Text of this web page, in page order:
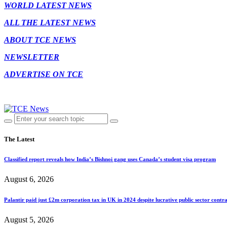
WORLD LATEST NEWS
ALL THE LATEST NEWS
ABOUT TCE NEWS
NEWSLETTER
ADVERTISE ON TCE
The Latest
Classified report reveals how India’s Bishnoi gang uses Canada’s student visa program
August 6, 2026
Palantir paid just £2m corporation tax in UK in 2024 despite lucrative public sector
August 5, 2026